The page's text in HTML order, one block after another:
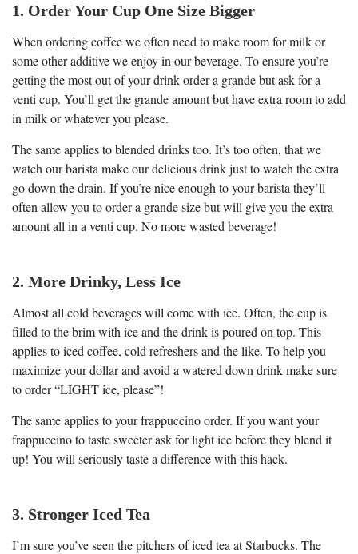
1. Order Your Cup One Size Bigger
When ordering coffee we often need to make room for milk or
some other additive we enjoy in our beverage. To ensure you’re
getting the most out of your drink order a grande but ask for a
venti cup. You’ll get the grande amount but have extra room to add
in milk or whatever you please.
The same applies to blended drinks too. It’s too often, that we
watch our barista make our delicious drink just to watch the extra
go down the drain. If you’re nice enough to your barista they’ll
often allow you to order a grande size but will give you the extra
amount all in a venti cup. No more wasted beverage!
2. More Drinky, Less Ice
Almost all cold beverages will come with ice. Often, the cup is
filled to the brim with ice and the drink is poured on top. This
applies to iced coffee, cold refreshers and the like. To help you
maximize your dollar and avoid a watered down drink make sure
to order “LIGHT ice, please”!
The same applies to your frappuccino order. If you want your
frappuccino to taste sweeter ask for light ice before they blend it
up! You will seriously taste a difference with this hack.
3. Stronger Iced Tea
I’m sure you’ve seen the pitchers of iced tea at Starbucks. The